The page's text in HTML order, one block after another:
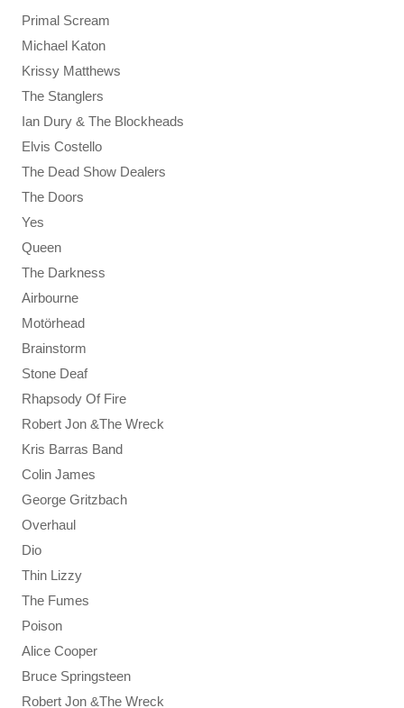
Primal Scream
Michael Katon
Krissy Matthews
The Stanglers
Ian Dury & The Blockheads
Elvis Costello
The Dead Show Dealers
The Doors
Yes
Queen
The Darkness
Airbourne
Motörhead
Brainstorm
Stone Deaf
Rhapsody Of Fire
Robert Jon &The Wreck
Kris Barras Band
Colin James
George Gritzbach
Overhaul
Dio
Thin Lizzy
The Fumes
Poison
Alice Cooper
Bruce Springsteen
Robert Jon &The Wreck